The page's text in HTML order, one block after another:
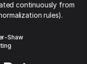
continuously from
rules).
Shaw